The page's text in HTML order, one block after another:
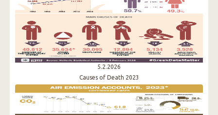
5.2.2026
Causes of Death 2023